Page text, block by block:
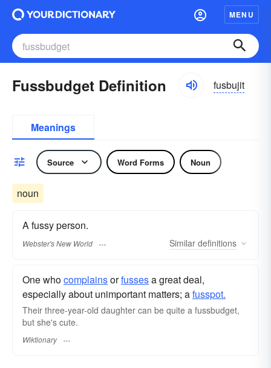
MENU
Fussbudget Definition fusbujit
Meanings
Source Word Forms Noun
noun
A fussy person.
Webster's New World Similar definitions
One whocomplainsorfussesa great deal,
especially about unimportant matters; afusspot.
Their three-year-old daughter can be quite a fussbudget,
but she's cute.
Wiktionary